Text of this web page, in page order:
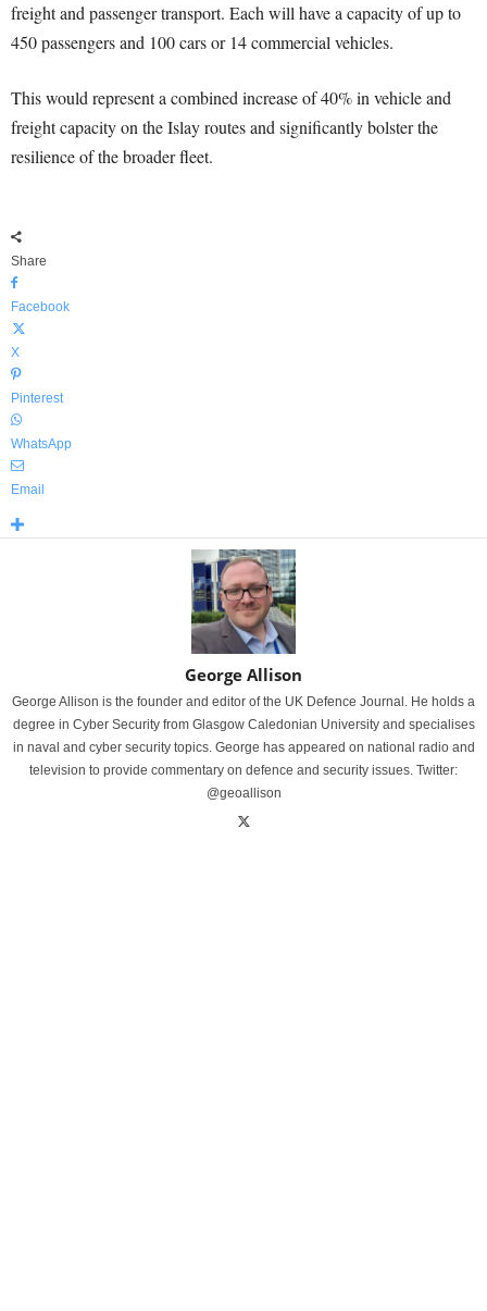
freight and passenger transport. Each will have a capacity of up to
450 passengers and 100 cars or 14 commercial vehicles.
This would represent a combined increase of 40% in vehicle and
freight capacity on the Islay routes and significantly bolster the
resilience of the broader fleet.
Share
Facebook
X
Pinterest
WhatsApp
Email
George Allison
George Allison is the founder and editor of the UK Defence Journal. He holds a
degree in Cyber Security from Glasgow Caledonian University and specialises
in naval and cyber security topics. George has appeared on national radio and
television to provide commentary on defence and security issues. Twitter:
@geoallison